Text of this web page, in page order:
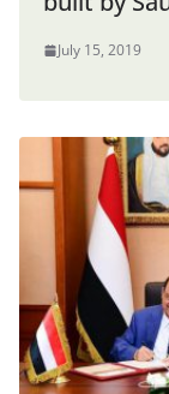
July 15, 2019